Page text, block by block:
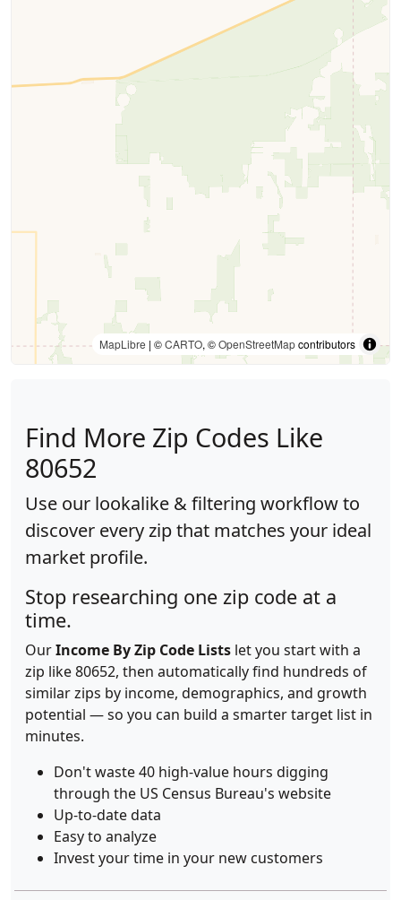
MapLibre | ©CARTO, ©OpenStreetMapcontributors
Find More Zip Codes Like
80652
Use our lookalike & filtering workflow to
discover every zip that matches your ideal
market profile.
Stop researching one zip code at a
time.
OurIncome By Zip Code Lists let you start with a
zip like 80652, then automatically find hundreds of
similar zips by income, demographics, and growth
potential — so you can build a smarter target list in
minutes.
Don't waste 40 high-value hours digging
through the US Census Bureau's website
Up-to-date data
Easy to analyze
Invest your time in your new customers